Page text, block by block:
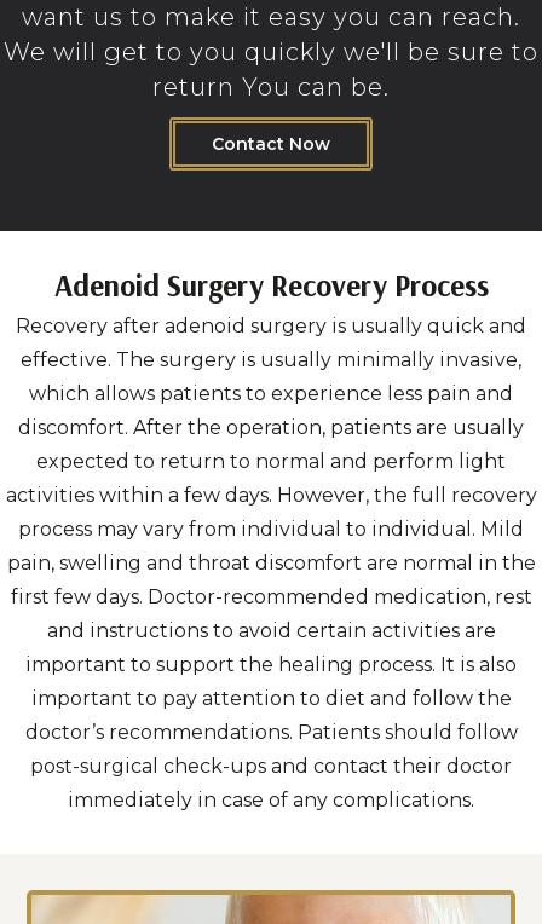
want us to make it easy you can reach.
We will get to you quickly we'll be sure to
return You can be.
Contact Now
Adenoid Surgery Recovery Process
Recovery after adenoid surgery is usually quick and
effective. The surgery is usually minimally invasive,
which allows patients to experience less pain and
discomfort. After the operation, patients are usually
expected to return to normal and perform light
activities within a few days. However, the full recovery
process may vary from individual to individual. Mild
pain, swelling and throat discomfort are normal in the
first few days. Doctor-recommended medication, rest
and instructions to avoid certain activities are
important to support the healing process. It is also
important to pay attention to diet and follow the
doctor’s recommendations. Patients should follow
post-surgical check-ups and contact their doctor
immediately in case of any complications.